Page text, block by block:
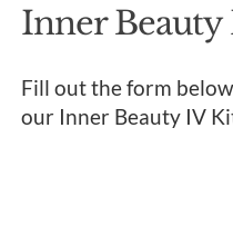
Inner Beauty
Fill out the form
our Inner Beauty IV